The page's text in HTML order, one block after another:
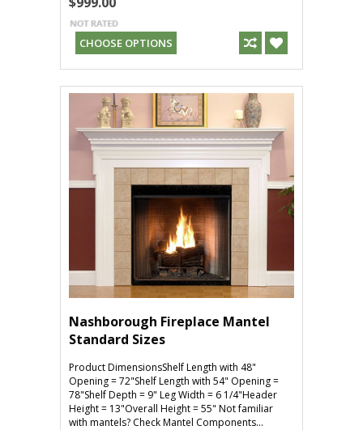
CHOOSE OPTIONS
Nashborough Fireplace Mantel
Standard Sizes
Product DimensionsShelf Length with 48"
Opening = 72"Shelf Length with 54" Opening =
78"Shelf Depth = 9" Leg Width = 6 1/4"Header
Height = 13"Overall Height = 55" Not familiar
with mantels? Check Mantel Components...